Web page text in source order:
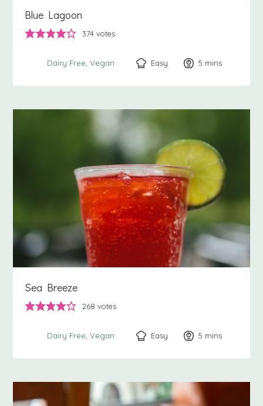
Blue Lagoon
374 votes
Dairy Free Vegan Easy 5 minutes
mins
Sea Breeze
268 votes
Dairy Free Vegan Easy 5 minutes
mins